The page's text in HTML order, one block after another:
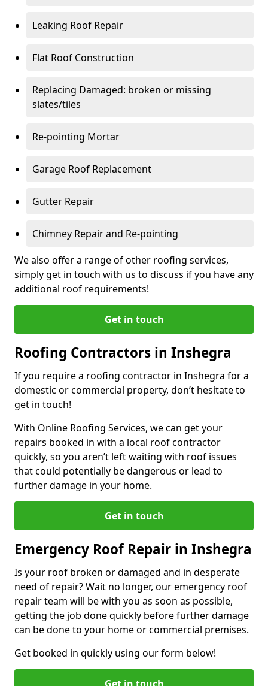
Leaking Roof Repair
Flat Roof Construction
Replacing Damaged: broken or missing
slates/tiles
Re-pointing Mortar
Garage Roof Replacement
Gutter Repair
Chimney Repair and Re-pointing
We also offer a range of other roofing services,
simply get in touch with us to discuss if you have any
additional roof requirements!
Get in touch
Roofing Contractors in Inshegra
If you require a roofing contractor in Inshegra for a
domestic or commercial property, don’t hesitate to
get in touch!
With Online Roofing Services, we can get your
repairs booked in with a local roof contractor
quickly, so you aren’t left waiting with roof issues
that could potentially be dangerous or lead to
further damage in your home.
Get in touch
Emergency Roof Repair in Inshegra
Is your roof broken or damaged and in desperate
need of repair? Wait no longer, our emergency roof
repair team will be with you as soon as possible,
getting the job done quickly before further damage
can be done to your home or commercial premises.
Get booked in quickly using our form below!